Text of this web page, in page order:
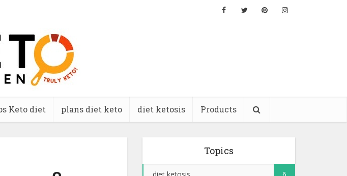
Keto diet plans diet keto diet ketosis Products
Topics